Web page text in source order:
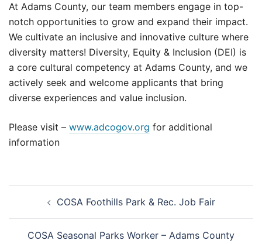
At Adams County, our team members engage in top-
notch opportunities to grow and expand their impact.
We cultivate an inclusive and innovative culture where
diversity matters! Diversity, Equity & Inclusion (DEI) is
a core cultural competency at Adams County, and we
actively seek and welcome applicants that bring
diverse experiences and value inclusion.
Please visit – www.adcogov.org for additional
information
navigationCOSA Foothills Park & Rec. Job Fair
COSA Seasonal Parks Worker – Adams County